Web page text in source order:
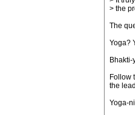
> the
The
Yoga?
Follow
the
Yoga-